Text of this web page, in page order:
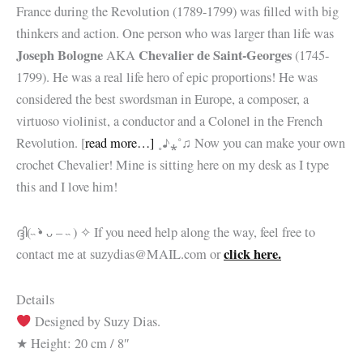
France during the Revolution (1789-1799) was filled with big
thinkers and action. One person who was larger than life was
Joseph BologneAKA Chevalier de Saint-Georges (1745-
1799). He was a real life hero of epic proportions! He was
considered the best swordsman in Europe, a composer, a
virtuoso violinist, a conductor and a Colonel in the French
Revolution. [read more…] ˳♪⁎˚♫ Now you can make your own
crochet Chevalier! Mine is sitting here on my desk as I type
this and I love him!
ദ്ദി(˵ •̀ ᴗ – ˵ ) ✧ If you need help along the way, feel free to
contact me at suzydias@MAIL.com orclick here.
Details
Designed by Suzy Dias.
★ Height: 20 cm / 8″